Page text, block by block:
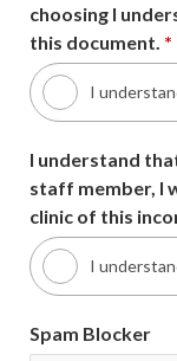
choosing I
this document. *
I
I understand
staff member, I
clinic of this
I
Spam Blocker